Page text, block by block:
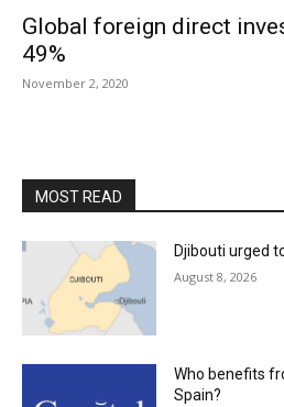
Global foreign direct
49%
November 2, 2020
MOST READ
Djibouti urged
August 8, 2026
Who benefits
Spain?